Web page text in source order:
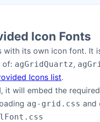
Icon Fonts
with its own icon font. It
of: agGridQuartz,
Icons list.
it will embed the
ag-grid.css and